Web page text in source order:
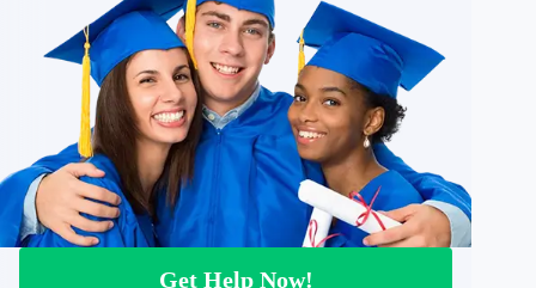
Get Help Now!